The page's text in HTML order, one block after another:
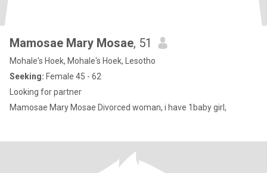
Mamosae Mary Mosae, 51
Mohale's Hoek, Mohale's Hoek, Lesotho
Seeking: Female 45 - 62
Looking for partner
Mamosae Mary Mosae Divorced woman, i have 1baby girl,